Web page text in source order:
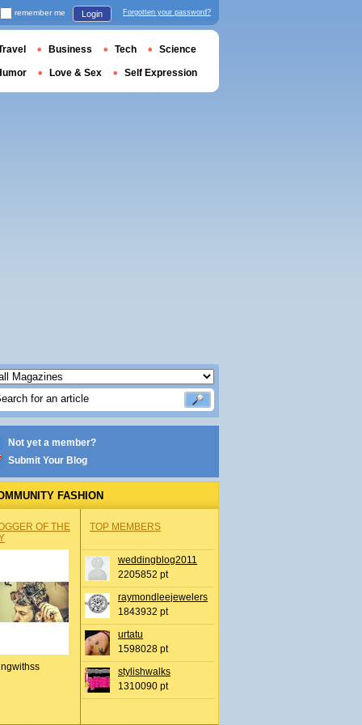
Not yet a member?
Submit Your Blog
FASHION
OF THE
TOP MEMBERS
weddingblog2011
2205852 pt
raymondleejewelers
1843932 pt
urtatu
1598028 pt
stylishwalks
1310090 pt
remember me Login Forgotten your password?
Business Tech Science
Love & Sex Self Expression